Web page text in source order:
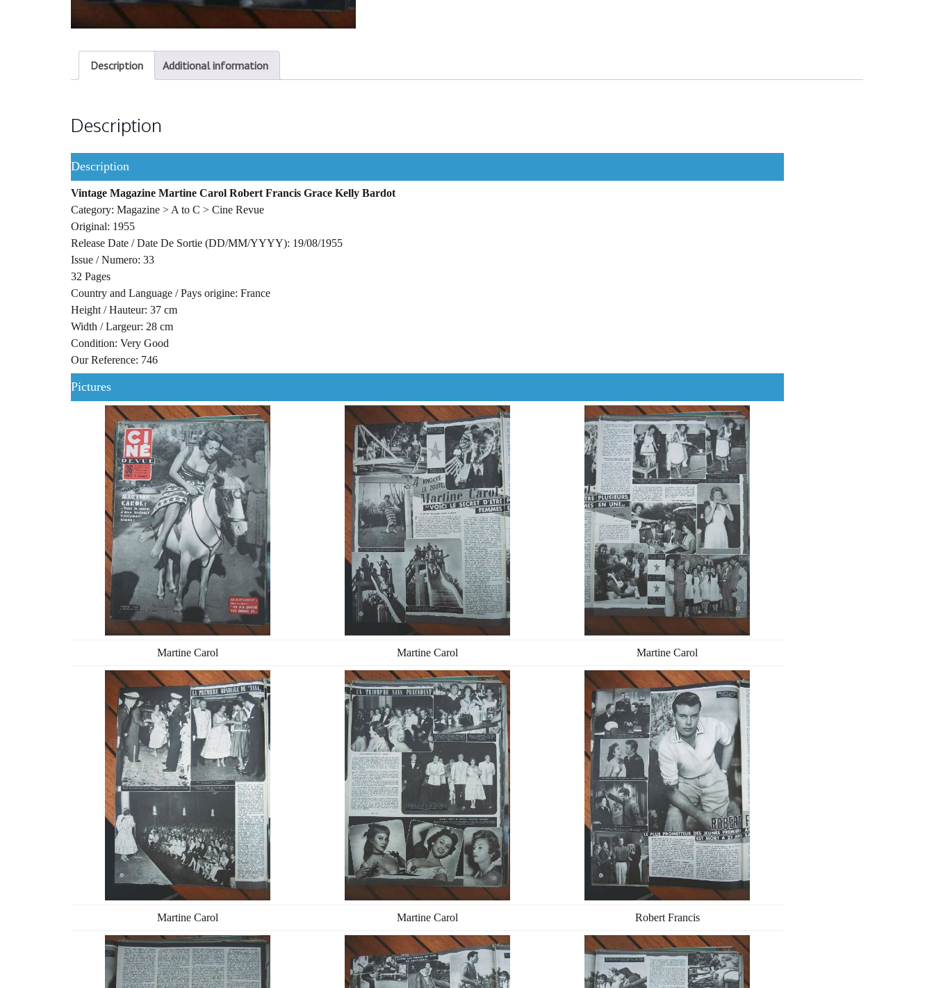
Description Additional information
Description
Description
Vintage Magazine Martine Carol Robert Francis Grace Kelly Bardot
Category: Magazine > A to C > Cine Revue
Original: 1955
Release Date / Date De Sortie (DD/MM/YYYY): 19/08/1955
Issue / Numero: 33
32 Pages
Country and Language / Pays origine: France
Height / Hauteur: 37 cm
Width / Largeur: 28 cm
Condition: Very Good
Our Reference: 746
Pictures
Martine Carol Martine Carol Martine Carol
Martine Carol Martine Carol Robert Francis